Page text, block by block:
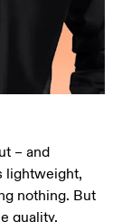
– and
lightweight,
nothing. But
quality.